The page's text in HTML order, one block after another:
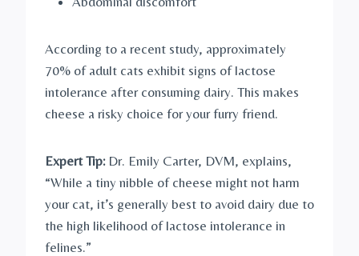
According to a recent study, approximately
70% of adult cats exhibit signs of lactose
intolerance after consuming dairy. This makes
cheese a risky choice for your furry friend.
Expert Tip:Dr. Emily Carter, DVM, explains,
“While a tiny nibble of cheese might not harm
your cat, it’s generally best to avoid dairy due to
the high likelihood of lactose intolerance in
felines.”